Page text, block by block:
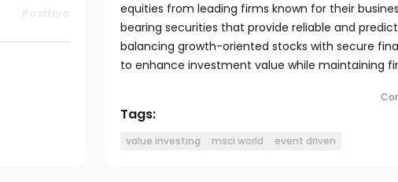
equities from leading firms known for their
bearing securities that provide reliable and
balancing growth-oriented stocks with secure
to enhance investment value while maintaining
Tags:
value investing msci world event driven